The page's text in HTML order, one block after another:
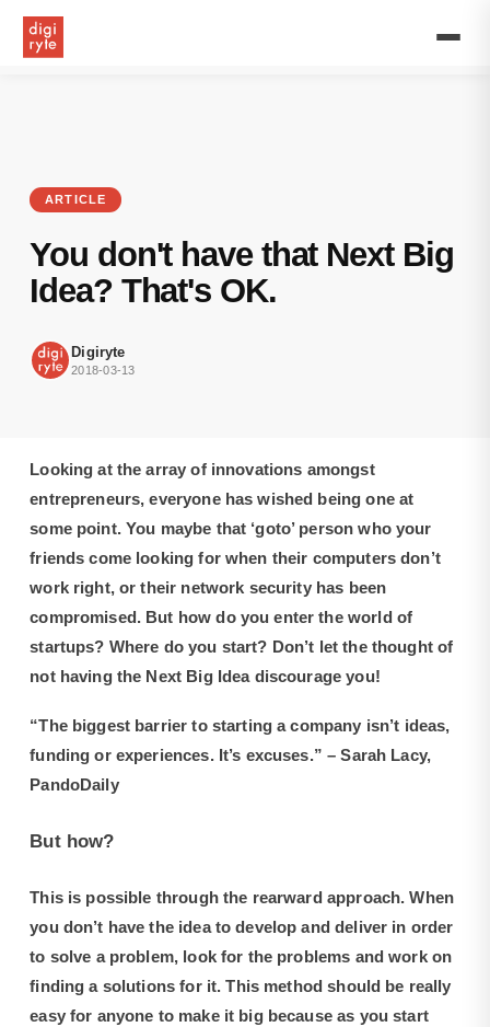
everyone
being
ARTICLE
You don't have that Next Big
Idea? That's OK.
Digiryte
2018-03-13
Looking at the array of innovations amongst
entrepreneurs, everyone has wished being one at
some point. You maybe that ‘goto’ person who your
friends come looking for when their computers don’t
work right, or their network security has been
compromised. But how do you enter the world of
startups? Where do you start? Don’t let the thought of
not having the Next Big Idea discourage you!
“The biggest barrier to starting a company isn’t ideas,
funding or experiences. It’s excuses.” – Sarah Lacy,
PandoDaily
But how?
This is possible through the rearward approach. When
you don’t have the idea to develop and deliver in order
to solve a problem, look for the problems and work on
finding a solutions for it. This method should be really
easy for anyone to make it big because as you start